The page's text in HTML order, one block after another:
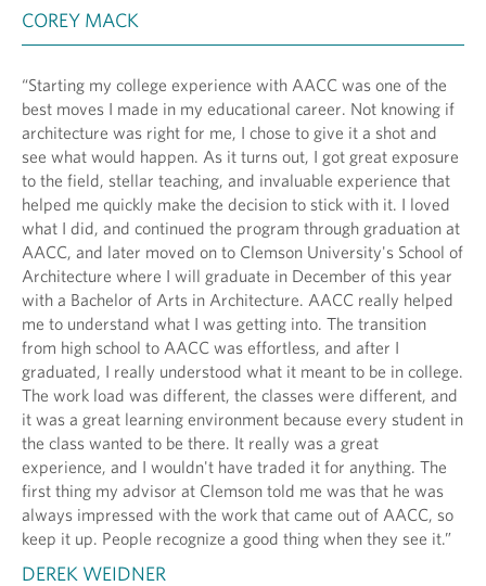
COREY MACK
“Starting my college experience with AACC was one of the
best moves I made in my educational career. Not knowing if
architecture was right for me, I chose to give it a shot and
see what would happen. As it turns out, I got great exposure
to the field, stellar teaching, and invaluable experience that
helped me quickly make the decision to stick with it. I loved
what I did, and continued the program through graduation at
AACC, and later moved on to Clemson University's School of
Architecture where I will graduate in December of this year
with a Bachelor of Arts in Architecture. AACC really helped
me to understand what I was getting into. The transition
from high school to AACC was effortless, and after I
graduated, I really understood what it meant to be in college.
The work load was different, the classes were different, and
it was a great learning environment because every student in
the class wanted to be there. It really was a great
experience, and I wouldn't have traded it for anything. The
first thing my advisor at Clemson told me was that he was
always impressed with the work that came out of AACC, so
keep it up. People recognize a good thing when they see it.”
DEREK WEIDNER